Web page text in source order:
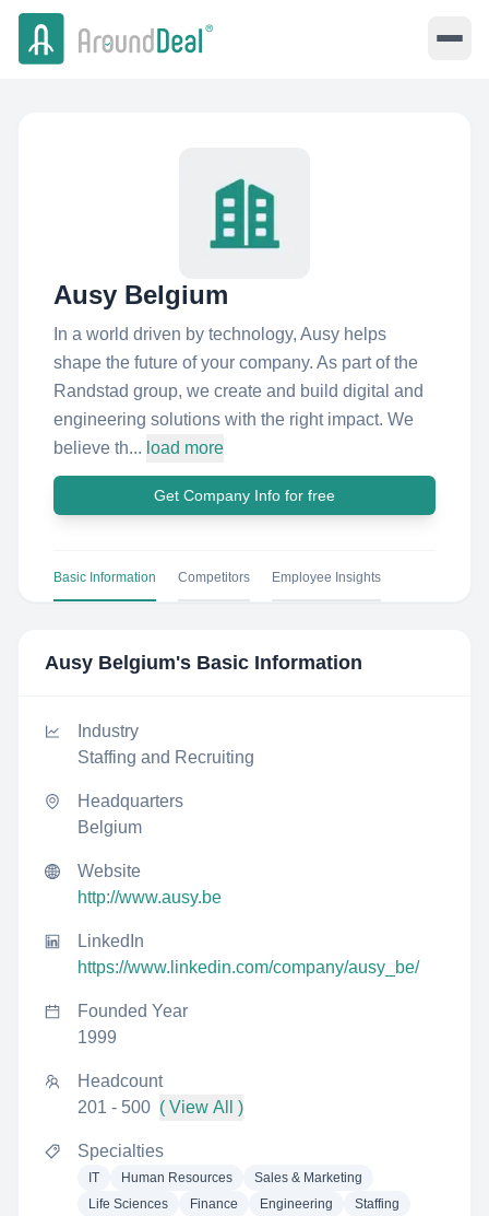
Ausy Belgium
In a world driven by technology, Ausy helps
shape the future of your company. As part of the
Randstad group, we create and build digital and
engineering solutions with the right impact. We
believe th... load more
Get Company Info for free
Basic Information Competitors Employee Insights
Ausy Belgium's Basic Information
Industry
Staffing and Recruiting
Headquarters
Belgium
Website
http://www.ausy.be
LinkedIn
https://www.linkedin.com/company/ausy_be/
Founded Year
1999
Headcount
201 - 500 ( View All )
Specialties
IT Human Resources
Sales & Marketing
Life Sciences
Finance Engineering
Staffing